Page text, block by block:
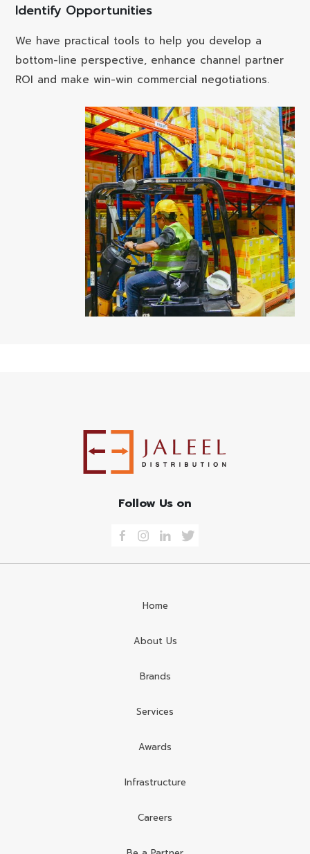
Identify Opportunities
We have practical tools to help you develop a
bottom-line perspective, enhance channel partner
ROI and make win-win commercial negotiations.
Follow Us on
Home
About Us
Brands
Services
Awards
Infrastructure
Careers